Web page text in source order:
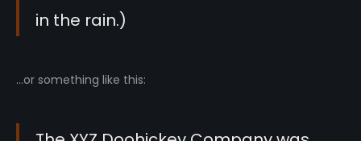
in the rain.)
…or something like this: